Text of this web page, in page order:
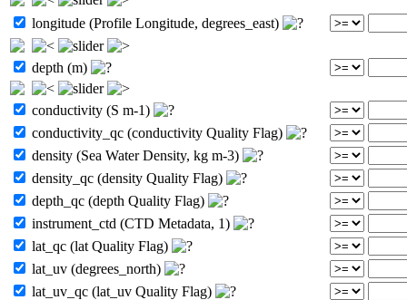
longitude (Profile Longitude, degrees_east)
depth (m)
conductivity (S m-1)
conductivity_qc (conductivity Quality Flag)
density (Sea Water Density, kg m-3)
density_qc (density Quality Flag)
depth_qc (depth Quality Flag)
instrument_ctd (CTD Metadata, 1)
lat_qc (lat Quality Flag)
lat_uv (degrees_north)
lat_uv_qc (lat_uv Quality Flag)